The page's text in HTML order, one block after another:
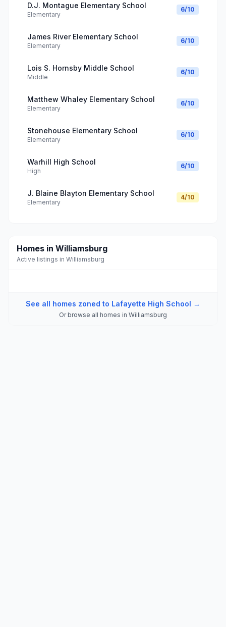
D.J. Montague Elementary School
Elementary
6/10
James River Elementary School
Elementary
6/10
Lois S. Hornsby Middle School
Middle
6/10
Matthew Whaley Elementary School
Elementary
6/10
Stonehouse Elementary School
Elementary
6/10
Warhill High School
High
6/10
J. Blaine Blayton Elementary School
Elementary
4/10
Homes in Williamsburg
Active listings in Williamsburg
See all homes zoned to Lafayette High School →
Or browse all homes in Williamsburg